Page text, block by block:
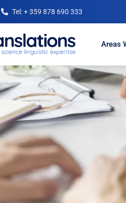
Tel: + 359 878 690 333
Areas